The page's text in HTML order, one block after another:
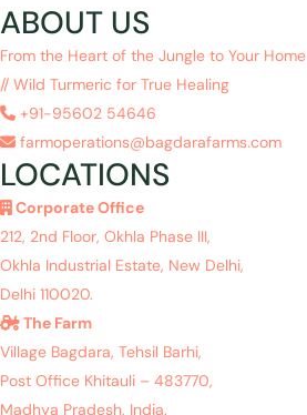
ABOUT US
From the Heart of the Jungle to Your Home
// Wild Turmeric for True Healing
+91-95602 54646
farmoperations@bagdarafarms.com
LOCATIONS
Corporate Office
212, 2nd Floor, Okhla Phase III,
Okhla Industrial Estate, New Delhi,
Delhi 110020.
The Farm
Village Bagdara, Tehsil Barhi,
Post Office Khitauli – 483770,
Madhya Pradesh, India.